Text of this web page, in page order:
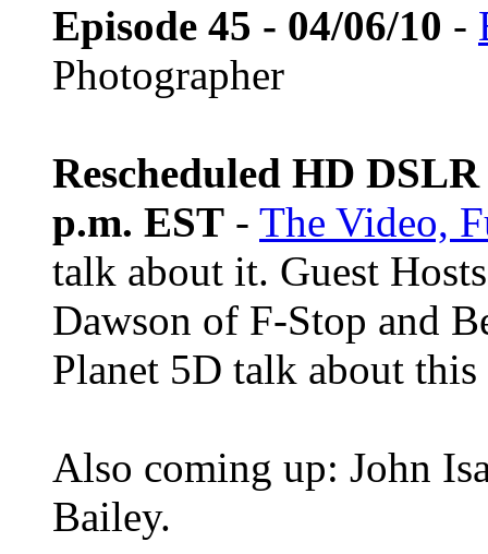
Episode 45 - 04/06/10 -
Photographer
Rescheduled HD
p.m. EST - The Video,
talk about it. Guest
Dawson of F-Stop and
Planet 5D talk about this
Also coming up: John
Bailey.